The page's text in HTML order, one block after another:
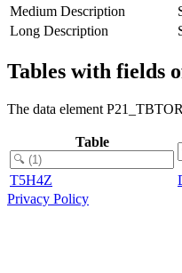
Medium Description
Long Description
Tables with fields
The data element
Table
T5H4Z
Privacy Policy